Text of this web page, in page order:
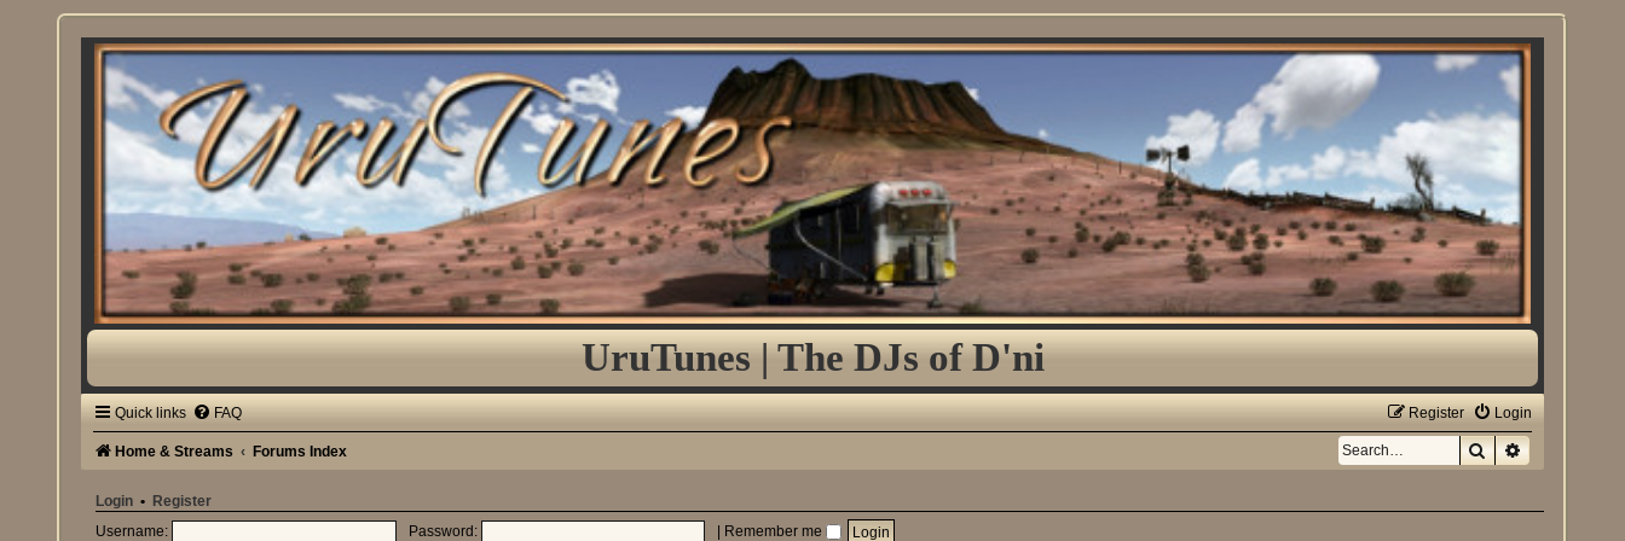
UruTunes | The DJs of D'ni
Quick links FAQ Login
Register
Home & Streams Forums Index SearchAdvanced
Login • Register
Username: Password: Remember me